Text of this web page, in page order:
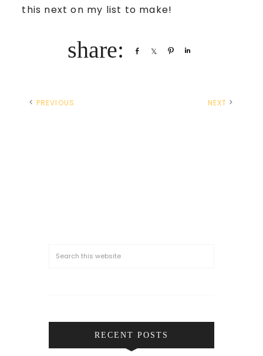
this next on my list to make!
Share Share Pin
PREVIOUS NEXT
RECENT POSTS